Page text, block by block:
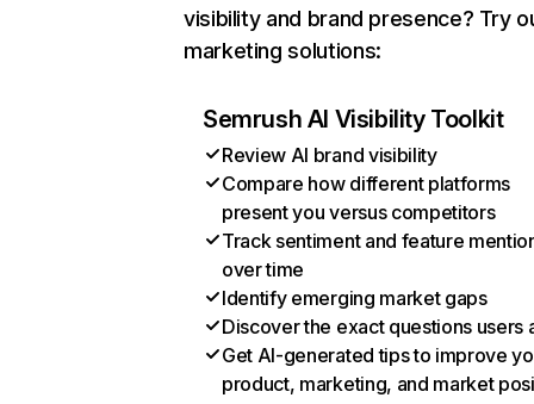
visibility and brand presence? Try
marketing solutions:
Semrush AI Visibility Toolkit
Review AI brand visibility
Compare how different platforms
present you versus competitors
Track sentiment and feature
over time
Identify emerging market gaps
Discover the exact questions users
Get AI-generated tips to improve
product, marketing, and market